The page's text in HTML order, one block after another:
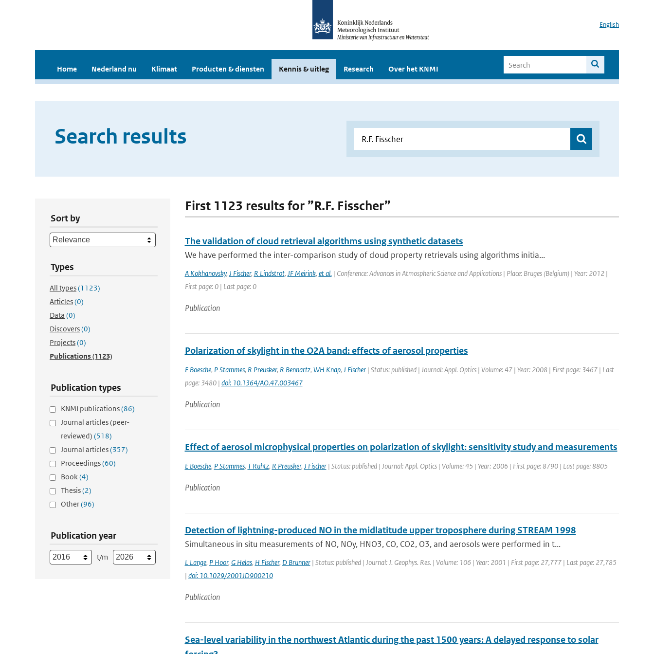
English
Home Nederland nu Klimaat Producten & diensten Kennis & uitleg Research Over het KNMI
Search results
Sort by
Types
All types(1123)
Articles(0)
Data (0)
Discovers(0)
Projects(0)
Publications(1123)
Publication types
KNMI publications(86)
Journal articles (peer-
reviewed) (518)
Journal articles(357)
Proceedings(60)
Book(4)
Thesis(2)
Other(96)
Publication year
t/m
First 1123 results for ”R.F. Fisscher”
The validation of cloud retrieval algorithms using synthetic datasets
We have performed the inter-comparison study of cloud property retrievals using algorithms initia...
A Kokhanovsky, J Fischer, R Lindstrot, JF Meirink, et al.| Conference: Advances in Atmospheric Science and Applications | Place: Bruges (Belgium) | Year: 2012 |
First page: 0 | Last page: 0
Publication
Polarization of skylight in the O2A band: effects of aerosol properties
E Boesche, P Stammes, R Preusker, R Bennartz, WH Knap, J Fischer| Status: published | Journal: Appl. Optics | Volume: 47 | Year: 2008 | First page: 3467 | Last
page: 3480 | doi: 10.1364/AO.47.003467
Publication
Effect of aerosol microphysical properties on polarization of skylight: sensitivity study and measurements
E Boesche, P Stammes, T Ruhtz, R Preusker, J Fischer| Status: published | Journal: Appl. Optics | Volume: 45 | Year: 2006 | First page: 8790 | Last page: 8805
Publication
Detection of lightning-produced NO in the midlatitude upper troposphere during STREAM 1998
Simultaneous in situ measurements of NO, NOy, HNO3, CO, CO2, O3, and aerosols were performed in t...
L Lange, P Hoor, G Helas, H Fischer, D Brunner| Status: published | Journal: J. Geophys. Res. | Volume: 106 | Year: 2001 | First page: 27,777 | Last page: 27,785
| doi: 10.1029/2001JD900210
Publication
Sea-level variability in the northwest Atlantic during the past 1500 years: A delayed response to solar